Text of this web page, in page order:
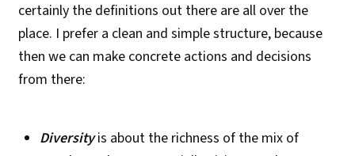
certainly the definitions out there are all over the
place. I prefer a clean and simple structure, because
then we can make concrete actions and decisions
from there:
Diversityis about the richness of the mix of